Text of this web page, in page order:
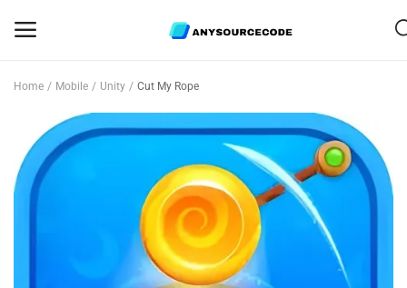
Now
Mobile
Home Mobile Unity Cut My Rope